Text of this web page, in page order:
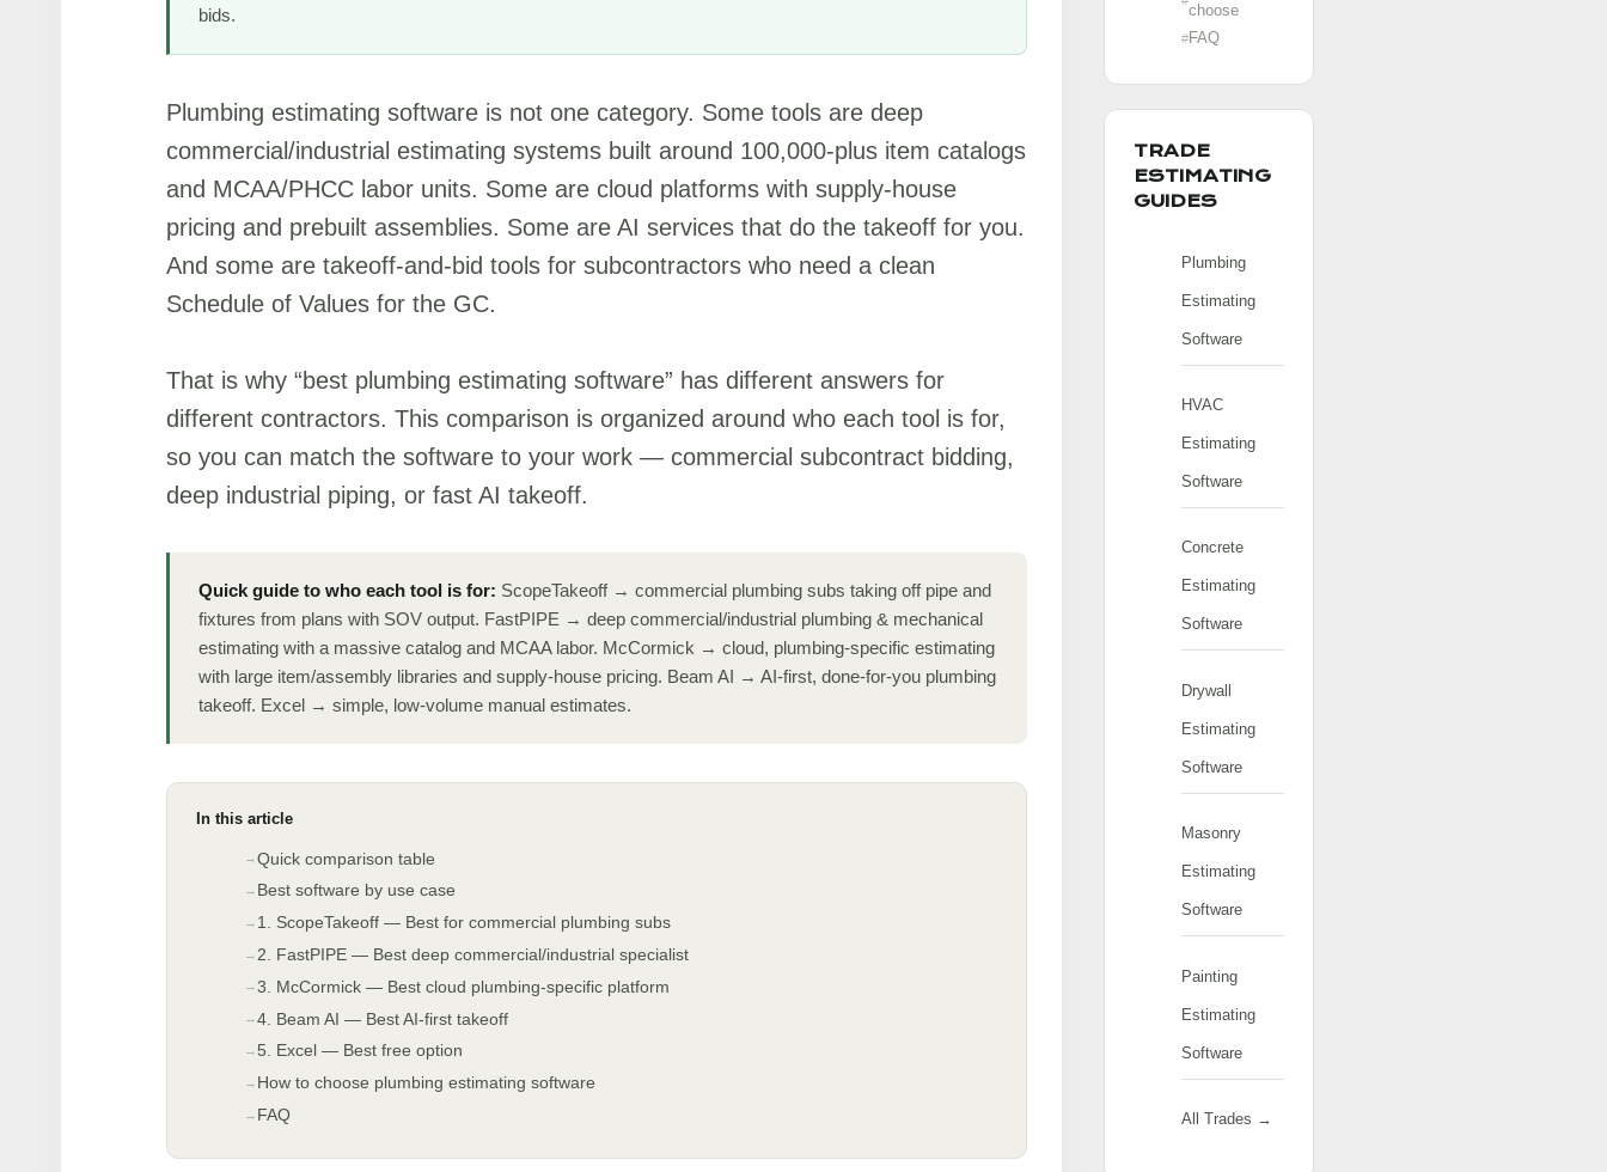
bids.
Plumbing estimating software is not one category. Some tools are deep
commercial/industrial estimating systems built around 100,000-plus item catalogs
and MCAA/PHCC labor units. Some are cloud platforms with supply-house
pricing and prebuilt assemblies. Some are AI services that do the takeoff for you.
And some are takeoff-and-bid tools for subcontractors who need a clean
Schedule of Values for the GC.
That is why “best plumbing estimating software” has different answers for
different contractors. This comparison is organized around who each tool is for,
so you can match the software to your work — commercial subcontract bidding,
deep industrial piping, or fast AI takeoff.
Quick guide to who each tool is for: ScopeTakeoff → commercial plumbing subs taking off pipe and
fixtures from plans with SOV output. FastPIPE → deep commercial/industrial plumbing & mechanical
estimating with a massive catalog and MCAA labor. McCormick → cloud, plumbing-specific estimating
with large item/assembly libraries and supply-house pricing. Beam AI → AI-first, done-for-you plumbing
takeoff. Excel → simple, low-volume manual estimates.
In this article
Quick comparison table
Best software by use case
1. ScopeTakeoff — Best for commercial plumbing subs
2. FastPIPE — Best deep commercial/industrial specialist
3. McCormick — Best cloud plumbing-specific platform
4. Beam AI — Best AI-first takeoff
5. Excel — Best free option
How to choose plumbing estimating software
FAQ
choose
FAQ
TRADE
ESTIMATING
GUIDES
Plumbing
Estimating
Software
HVAC
Estimating
Software
Concrete
Estimating
Software
Drywall
Estimating
Software
Masonry
Estimating
Software
Painting
Estimating
Software
All Trades →